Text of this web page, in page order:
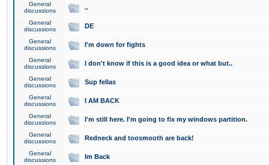
General
discussions
..
General
discussions
DE
General
discussions
I'm down for fights
General
discussions
I don't know if this is a good idea or what but..
General
discussions
Sup fellas
General
discussions
I AM BACK
General
discussions
I'm still here. I'm going to fix my windows partition.
General
discussions
Redneck and toosmooth are back!
General
discussions
Im Back